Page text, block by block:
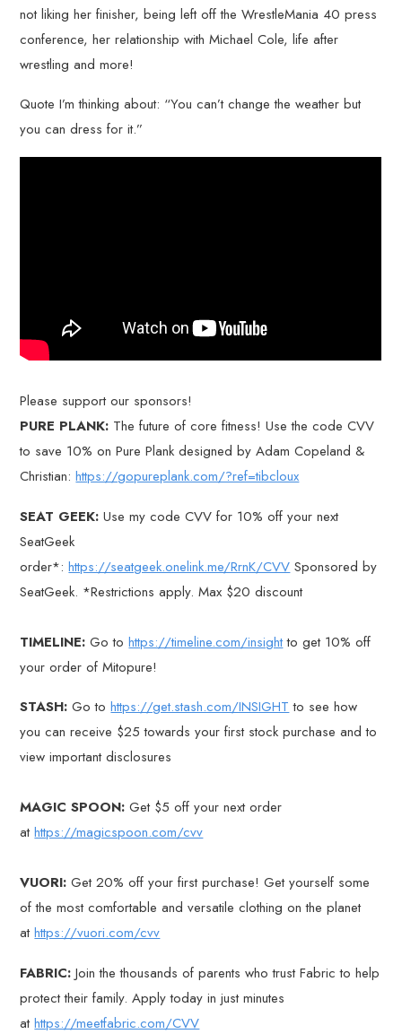
not liking her finisher, being left off the WrestleMania 40 press
conference, her relationship with Michael Cole, life after
wrestling and more!
Quote I’m thinking about: “You can’t change the weather but
you can dress for it.”
Please support our sponsors!
PURE PLANK: The future of core fitness! Use the code CVV
to save 10% on Pure Plank designed by Adam Copeland &
Christian:https://gopureplank.com/?ref=tibcloux
SEAT GEEK: Use my code CVV for 10% off your next
SeatGeek
order*:https://seatgeek.onelink.me/RrnK/CVV Sponsored by
SeatGeek. *Restrictions apply. Max $20 discount
TIMELINE:Go tohttps://timeline.com/insightto get 10% off
your order of Mitopure!
STASH: Go tohttps://get.stash.com/INSIGHT to see how
you can receive $25 towards your first stock purchase and to
view important disclosures
MAGIC SPOON: Get $5 off your next order
athttps://magicspoon.com/cvv
VUORI: Get 20% off your first purchase! Get yourself some
of the most comfortable and versatile clothing on the planet
athttps://vuori.com/cvv
FABRIC:Join the thousands of parents who trust Fabric to help
protect their family. Apply today in just minutes
athttps://meetfabric.com/CVV